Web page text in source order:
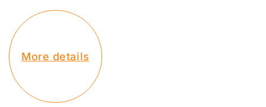
More details